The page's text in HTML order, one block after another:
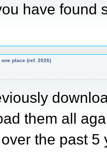
have found
place (ref. 2026)
them all
the past